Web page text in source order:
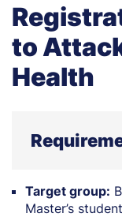
to
Health
Target group:
Master’s